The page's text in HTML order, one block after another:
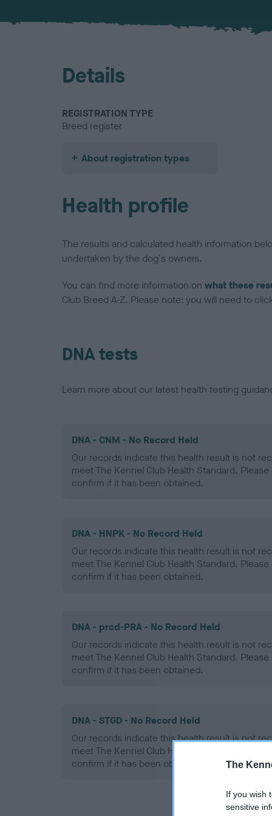
The
If you wish
sensitive
Details
REGISTRATION TYPE
Breed register
About registration types
Health profile
The results and calculated health information
undertaken by the dog's owners.
You can find more information on what these
Club Breed A-Z. Please note: you will need to
DNA tests
Learn more about our latest health testing
DNA - CNM - No Record Held
Our records indicate this health result is not
meet The Kennel Club Health Standard.
confirm if it has been obtained.
DNA - HNPK - No Record Held
Our records indicate this health result is not
meet The Kennel Club Health Standard.
confirm if it has been obtained.
DNA - prcd-PRA - No Record Held
Our records indicate this health result is not
meet The Kennel Club Health Standard.
confirm if it has been obtained.
DNA - STGD - No Record Held
Our records indicate this health result is not
meet The Kennel Club Health Standard.
confirm if it has been obtained.